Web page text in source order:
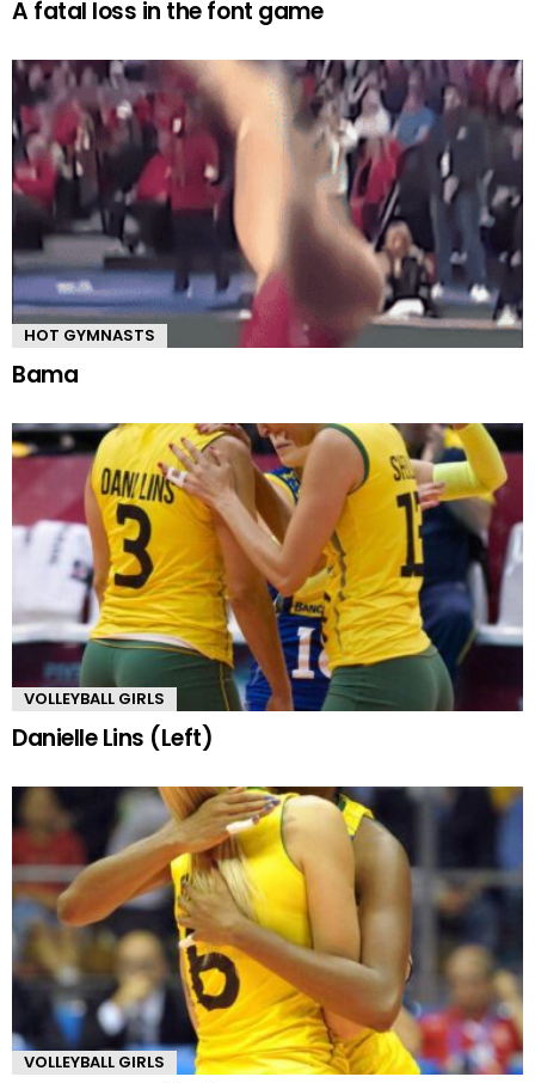
A fatal loss in the font game
HOT GYMNASTS
Bama
VOLLEYBALL GIRLS
Danielle Lins (Left)
VOLLEYBALL GIRLS